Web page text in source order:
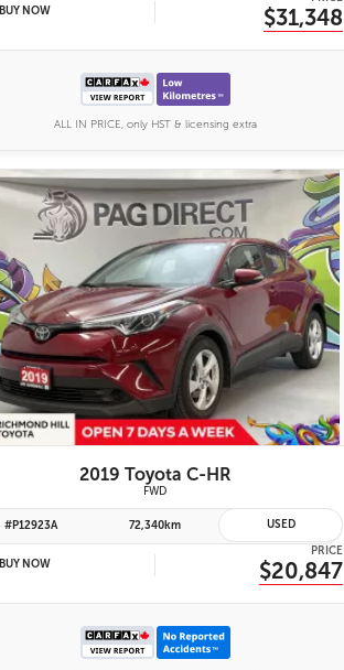
BUY NOW $31,348
ALL IN PRICE, only HST & licensing extra
11 IMAGES
VIEW DETAILS
2019 Toyota C-HR
FWD
#P12923A 72,340km USED
BUY NOW
PRICE
$20,847